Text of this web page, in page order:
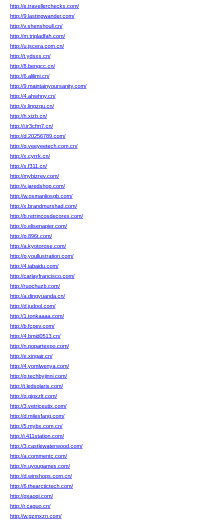
http://e.travellerchecks.com/
http://9.lastingwander.com/
http://v.shenshoull.cn/
http://m.tripladfah.com/
http://u.jscera.com.cn/
http://t.ydsxs.cn/
http://8.bengcc.cn/
http://6.alilimi.cn/
http://9.maintainyoursanity.com/
http://4.ahwhny.cn/
http://x.lingzqu.cn/
http://h.xizb.cn/
http://i.ir3cfm7.cn/
http://d.20256789.com/
http://q.veeyeetech.com.cn/
http://x.cyrrk.cn/
http://s.f311.cn/
http://mybizrev.com/
http://v.jaredshop.com/
http://w.osmanliosgb.com/
http://x.brandmurshad.com/
http://b.retrincosdecores.com/
http://o.elisenapier.com/
http://p.896t.com/
http://a.kyotorose.com/
http://p.youllustration.com/
http://4.iabaidu.com/
http://carlayfrancisco.com/
http://ruochuzb.com/
http://a.dingyuanda.cn/
http://d.judool.com/
http://1.tonkaaaa.com/
http://b.fcpev.com/
http://4.bmid0513.cn/
http://n.popartexpo.com/
http://e.xingair.cn/
http://4.yomlwenya.com/
http://g.techbyjinni.com/
http://t.ledsolaris.com/
http://q.gjgxzlt.com/
http://3.vetriceutix.com/
http://d.milesfang.com/
http://5.mybx.com.cn/
http://i.411station.com/
http://3.castlewaterwood.com/
http://a.commentc.com/
http://n.uyougames.com/
http://d.winshops.com.cn/
http://6.thearctictech.com/
http://gxaoqi.com/
http://r.caguo.cn/
http://w.gzmxzn.com/